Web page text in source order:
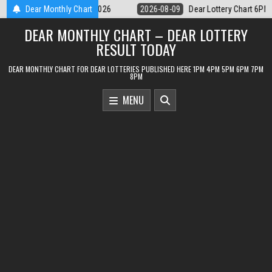
Skip
to
content
Dear Monthly Chart
Lottery Chart 6PM Result Sikkim State 9 August 2026 2026-08-09
DEAR MONTHLY CHART – DEAR LOTTERY
RESULT TODAY
DEAR MONTHLY CHART FOR DEAR LOTTERIES PUBLISHED HERE 1PM 4PM 5PM 6PM 7PM
8PM
MENU